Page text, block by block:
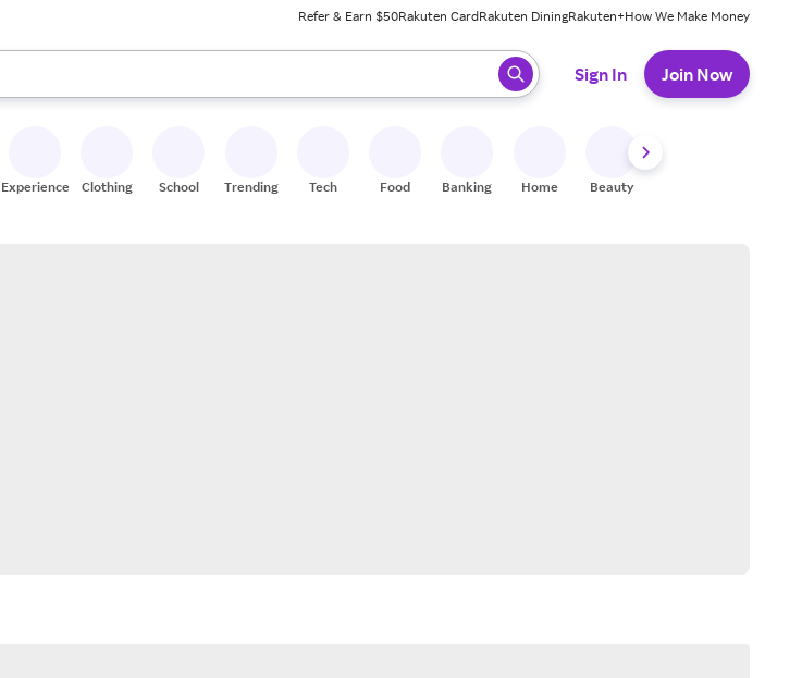
Refer & Earn $50Rakuten CardRakuten DiningRakuten+How We Make Money
and down arrow keys to review results. When ready, press enter to select.
Sign In Join Now
Experiences Clothing School Trending Tech Food Banking Home Beauty